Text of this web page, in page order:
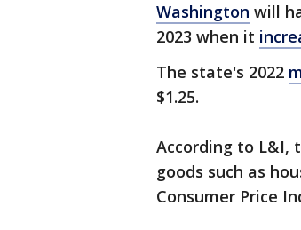
Washington will
2023 when it
The state's 2022
$1.25.
According to L&I,
goods such as
Consumer Price